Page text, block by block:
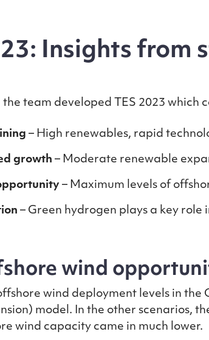
Insights
the team developed TES 2023
– High renewables, rapid
growth – Moderate renewable
– Maximum levels of
– Green hydrogen plays a key
wind
wind deployment levels in
model. In the other scenarios,
wind capacity came in much lower.